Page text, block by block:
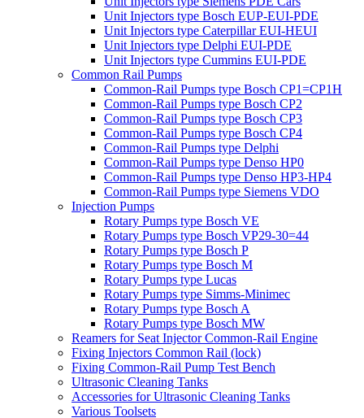
Unit Injectors type Bosch EUP-EUI-PDE
Unit Injectors type Caterpillar EUI-HEUI
Unit Injectors type Delphi EUI-PDE
Unit Injectors type Cummins EUI-PDE
Common Rail Pumps
Common-Rail Pumps type Bosch CP1=CP1H
Common-Rail Pumps type Bosch CP2
Common-Rail Pumps type Bosch CP3
Common-Rail Pumps type Bosch CP4
Common-Rail Pumps type Delphi
Common-Rail Pumps type Denso HP0
Common-Rail Pumps type Denso HP3-HP4
Common-Rail Pumps type Siemens VDO
Injection Pumps
Rotary Pumps type Bosch VE
Rotary Pumps type Bosch VP29-30=44
Rotary Pumps type Bosch P
Rotary Pumps type Bosch M
Rotary Pumps type Lucas
Rotary Pumps type Simms-Minimec
Rotary Pumps type Bosch A
Rotary Pumps type Bosch MW
Reamers for Seat Injector Common-Rail Engine
Fixing Injectors Common Rail (lock)
Fixing Common-Rail Pump Test Bench
Ultrasonic Cleaning Tanks
Accessories for Ultrasonic Cleaning Tanks
Various Toolsets